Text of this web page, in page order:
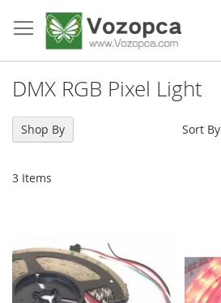
to
Content
DMX RGB Pixel Light
3 Items
Sort By
Shop By